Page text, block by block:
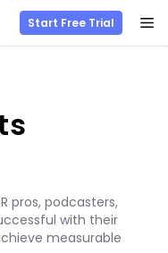
Start Free Trial
pros, podcasters,
with their
measurable